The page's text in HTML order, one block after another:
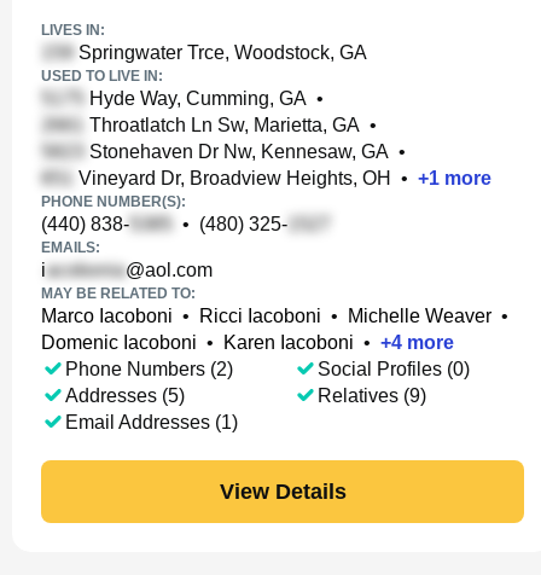
LIVES IN:
Springwater Trce, Woodstock, GA
USED TO LIVE IN:
Hyde Way, Cumming, GA •
Throatlatch Ln Sw, Marietta, GA •
Stonehaven Dr Nw, Kennesaw, GA •
Vineyard Dr, Broadview Heights, OH
• +1 more
PHONE NUMBER(S):
(440) 838- • (480) 325-
EMAILS:
i @aol.com
MAY BE RELATED TO:
Marco Iacoboni • Ricci Iacoboni • Michelle Weaver •
Domenic Iacoboni • Karen Iacoboni • +4 more
Phone Numbers (2)
Addresses (5)
Email Addresses (1)
Social Profiles (0)
Relatives (9)
View Details